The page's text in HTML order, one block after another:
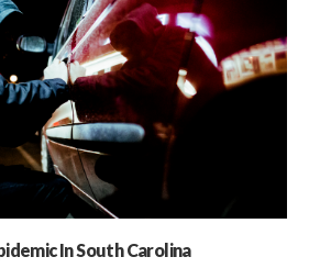
In South Carolina